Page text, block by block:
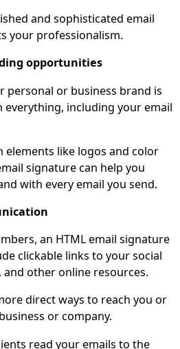
and sophisticated email
your professionalism.
opportunities
personal or business brand is
including your email
elements like logos and color
signature can help you
with every email you send.
an HTML email signature
clickable links to your social
other online resources.
direct ways to reach you or
or company.
read your emails to the